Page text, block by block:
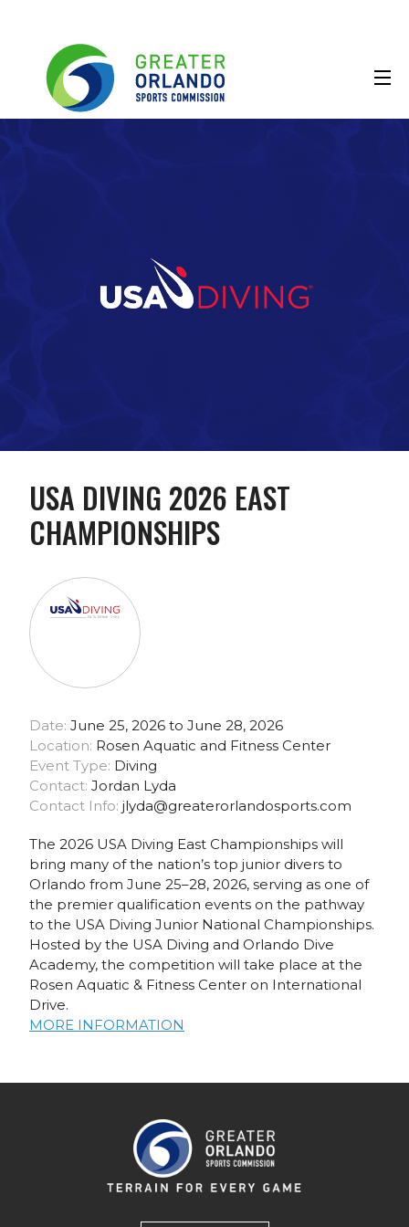
USA DIVING 2026 EAST
CHAMPIONSHIPS
Date: June 25, 2026 to June 28, 2026
Location: Rosen Aquatic and Fitness Center
Event Type: Diving
Contact: Jordan Lyda
Contact Info: jlyda@greaterorlandosports.com
The 2026 USA Diving East Championships will
bring many of the nation’s top junior divers to
Orlando from June 25–28, 2026, serving as one of
the premier qualification events on the pathway
to the USA Diving Junior National Championships.
Hosted by the USA Diving and Orlando Dive
Academy, the competition will take place at the
Rosen Aquatic & Fitness Center on International
Drive.
MORE INFORMATION